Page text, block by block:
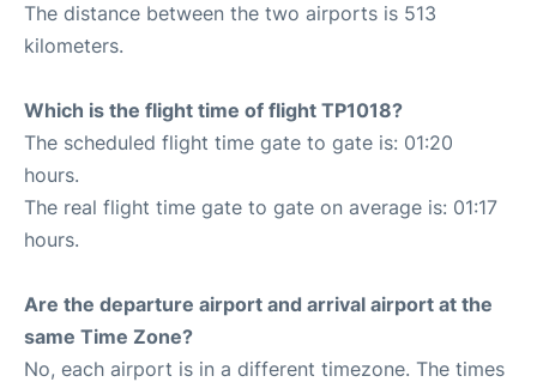
The distance between the two airports is 513
kilometers.
Which is the flight time of flight TP1018?
The scheduled flight time gate to gate is: 01:20
hours.
The real flight time gate to gate on average is: 01:17
hours.
Are the departure airport and arrival airport at the
same Time Zone?
No, each airport is in a different timezone. The times